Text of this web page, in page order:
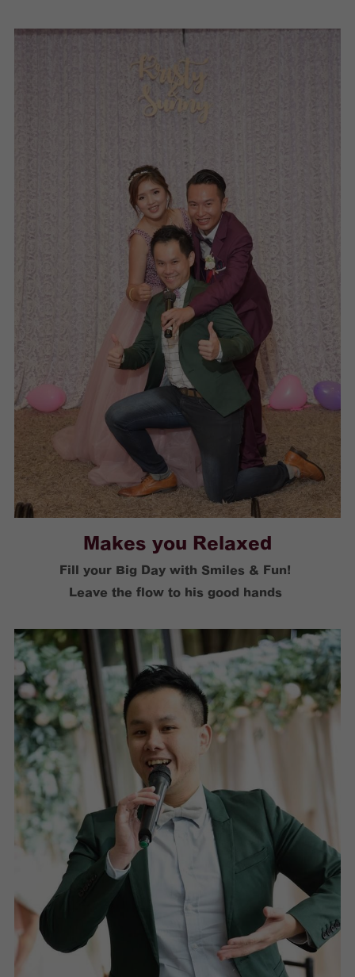
Makes you Relaxed
Fill your Big Day with Smiles & Fun!
Leave the flow to his good hands